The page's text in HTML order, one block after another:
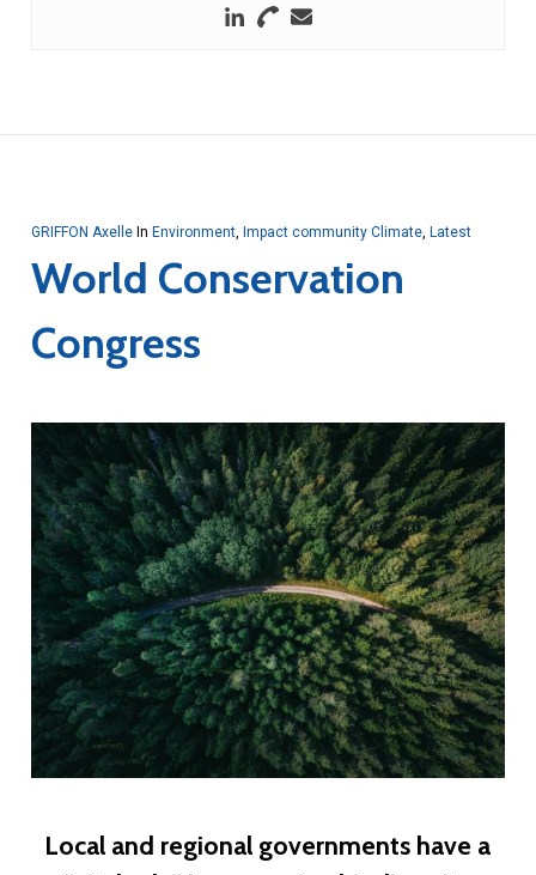
GRIFFON Axelle In Environment, Impact community Climate, Latest
World Conservation
Congress
Local and regional governments have a